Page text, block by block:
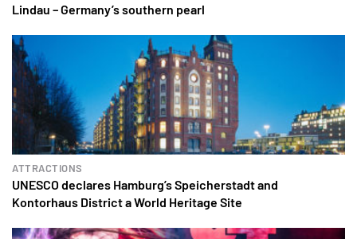
Lindau – Germany’s southern pearl
ATTRACTIONS
UNESCO declares Hamburg’s Speicherstadt and
Kontorhaus District a World Heritage Site